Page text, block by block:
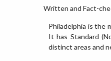
Written and Fact-
Philadelphia is the
It has Standard
distinct areas and